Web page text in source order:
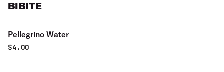
BIBITE
Pellegrino Water
$4.00